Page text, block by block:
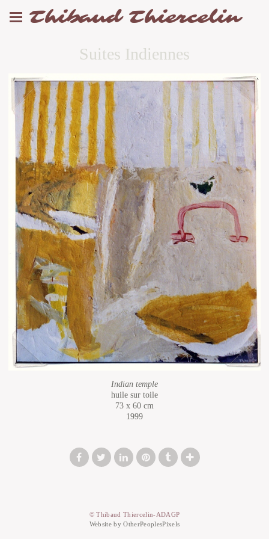
Thibaud Thiercelin
Suites Indiennes
Indian temple
huile sur toile
73 x 60 cm
1999
© Thibaud Thiercelin-ADAGP
Website by OtherPeoplesPixels